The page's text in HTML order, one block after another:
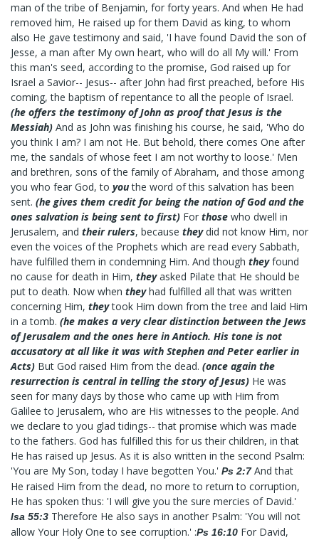
man of the tribe of Benjamin, for forty years. And when He had
removed him, He raised up for them David as king, to whom
also He gave testimony and said, 'I have found David the son of
Jesse, a man after My own heart, who will do all My will.' From
this man's seed, according to the promise, God raised up for
Israel a Savior-- Jesus-- after John had first preached, before His
coming, the baptism of repentance to all the people of Israel.
(he offers the testimony of John as proof that Jesus is the
Messiah) And as John was finishing his course, he said, 'Who do
you think I am? I am not He. But behold, there comes One after
me, the sandals of whose feet I am not worthy to loose.' Men
and brethren, sons of the family of Abraham, and those among
you who fear God, to youthe word of this salvation has been
sent. (he gives them credit for being the nation of God and the
ones salvation is being sent to first) For those who dwell in
Jerusalem, and their rulers, because theydid not know Him, nor
even the voices of the Prophets which are read every Sabbath,
have fulfilled them in condemning Him. And though theyfound
no cause for death in Him, theyasked Pilate that He should be
put to death. Now when theyhad fulfilled all that was written
concerning Him, theytook Him down from the tree and laid Him
in a tomb. (he makes a very clear distinction between the Jews
of Jerusalem and the ones here in Antioch. His tone is not
accusatory at all like it was with Stephen and Peter earlier in
Acts) But God raised Him from the dead. (once again the
resurrection is central in telling the story of Jesus) He was
seen for many days by those who came up with Him from
Galilee to Jerusalem, who are His witnesses to the people. And
we declare to you glad tidings-- that promise which was made
to the fathers. God has fulfilled this for us their children, in that
He has raised up Jesus. As it is also written in the second Psalm:
'You are My Son, today I have begotten You.' Ps 2:7And that
He raised Him from the dead, no more to return to corruption,
He has spoken thus: 'I will give you the sure mercies of David.'
Isa 55:3 Therefore He also says in another Psalm: 'You will not
allow Your Holy One to see corruption.' :Ps 16:10 For David,